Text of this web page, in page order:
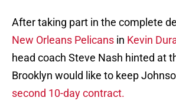
After taking part in the complete
New Orleans Pelicans in Kevin
head coach Steve Nash hinted at
Brooklyn would like to keep
second 10-day contract.